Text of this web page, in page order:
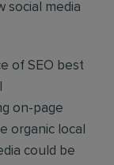
social media
of SEO best
on-page
organic local
could be